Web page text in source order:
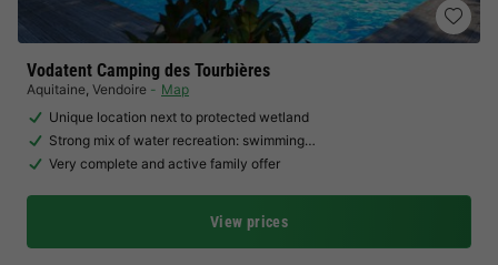
Vodatent Camping des Tourbières
Aquitaine, Vendoire
Map
Unique location next to protected wetland
Strong mix of water recreation: swimming…
Very complete and active family offer
View prices